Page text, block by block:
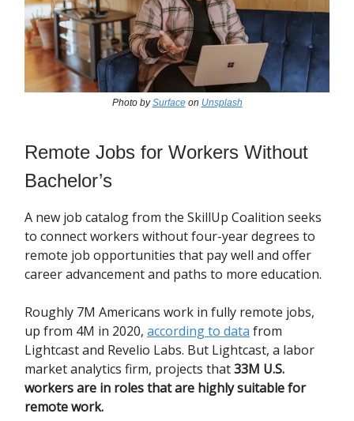
Photo bySurfaceon Unsplash
Remote Jobs for Workers Without
Bachelor’s
A new job catalog from the SkillUp Coalition seeks
to connect workers without four-year degrees to
remote job opportunities that pay well and offer
career advancement and paths to more education.
Roughly 7M Americans work in fully remote jobs,
up from 4M in 2020, according to data from
Lightcast and Revelio Labs. But Lightcast, a labor
market analytics firm, projects that33M U.S.
workers are in roles that are highly suitable for
remote work.